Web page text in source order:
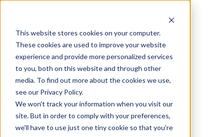
This website stores cookies on your computer.
These cookies are used to improve your website
experience and provide more personalized services
to you, both on this website and through other
media. To find out more about the cookies we use,
see our Privacy Policy.
We won't track your information when you visit our
site. But in order to comply with your preferences,
we'll have to use just one tiny cookie so that you're